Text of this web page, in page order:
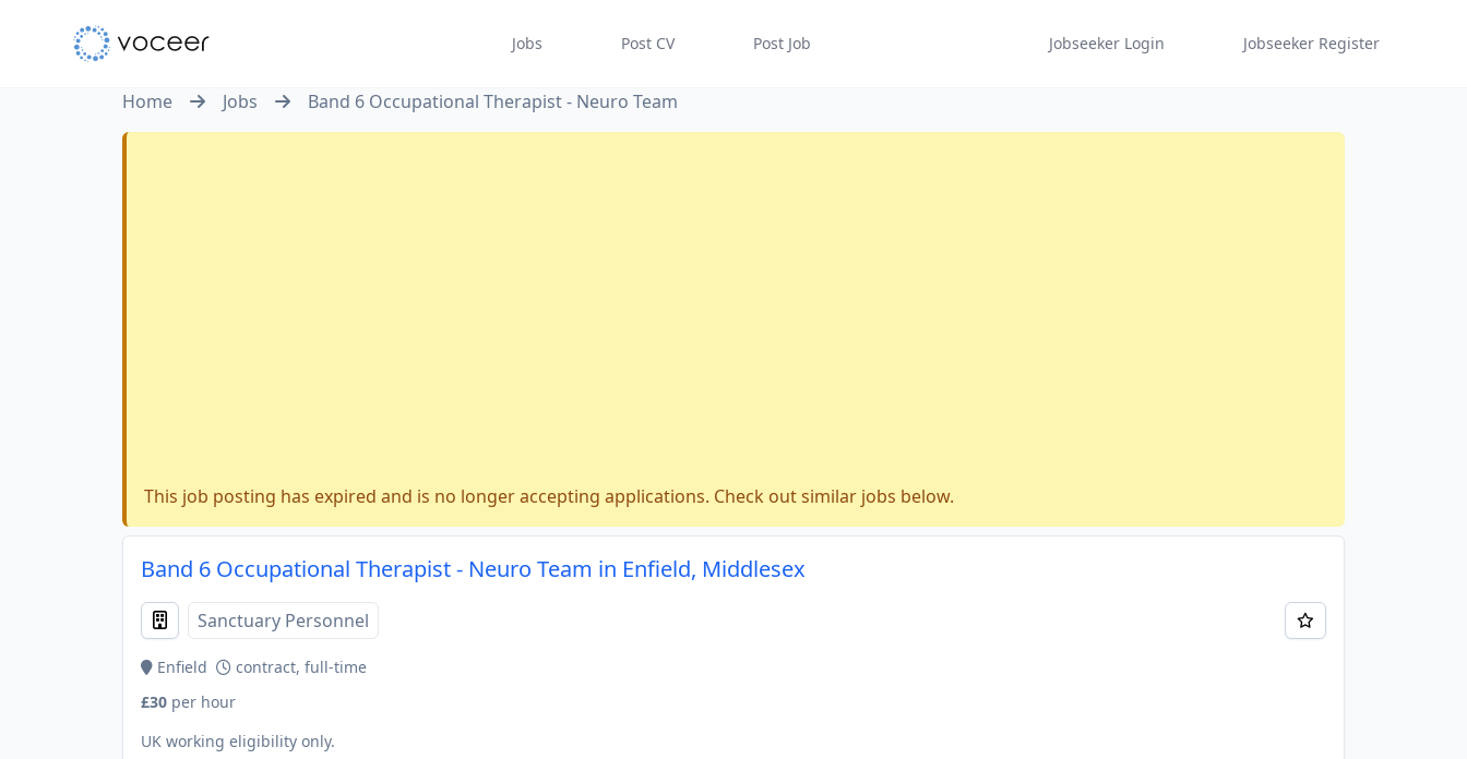
Jobs Post CV Post Job Jobseeker Login Jobseeker Register
Home Jobs Band 6 Occupational Therapist - Neuro Team
This job posting has expired and is no longer accepting applications. Check out similar jobs below.
Band 6 Occupational Therapist - Neuro Team in Enfield, Middlesex
Sanctuary Personnel
Enfield
contract, full-time
£30 per hour
UK working eligibility only.